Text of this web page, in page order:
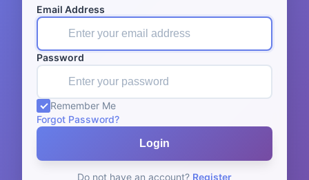
Email Address
Password
Remember Me
Forgot Password?
Login
Do not have an account? Register